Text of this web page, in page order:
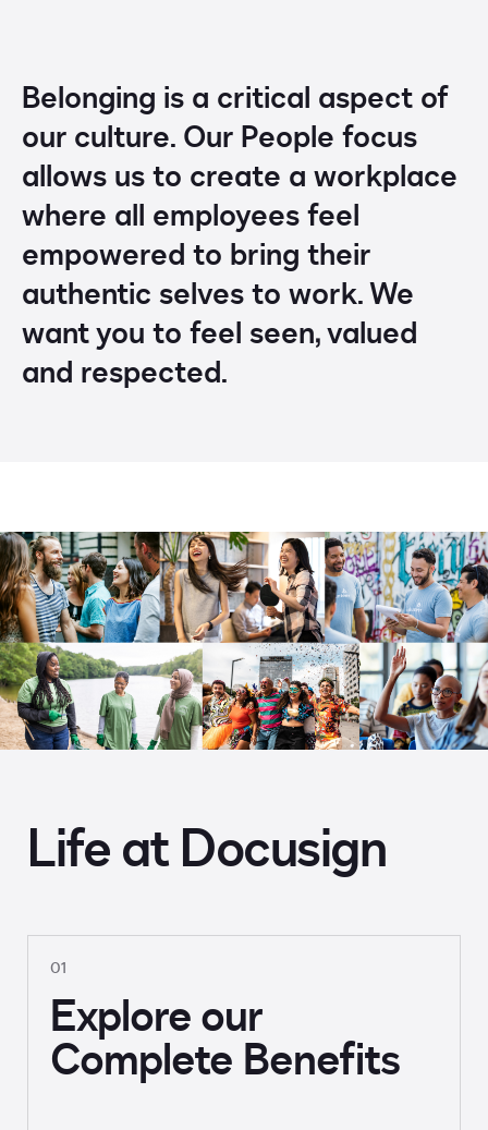
Belonging is a critical aspect of
our culture. Our People focus
allows us to create a workplace
where all employees feel
empowered to bring their
authentic selves to work. We
want you to feel seen, valued
and respected.
Life at Docusign
01
Explore our
Complete Benefits